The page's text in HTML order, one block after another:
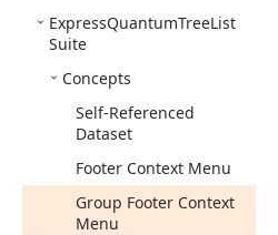
ExpressQuantumTreeList
Suite
Concepts
Self-Referenced
Dataset
Footer Context Menu
Group Footer Context
Menu